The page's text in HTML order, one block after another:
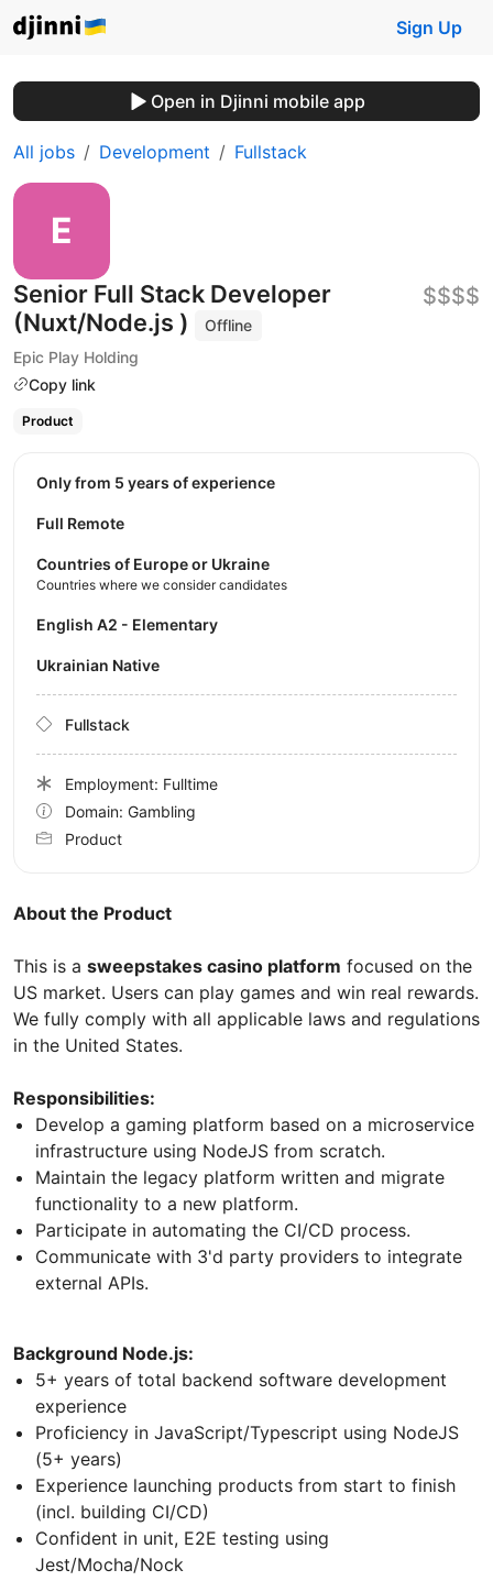
Sign Up
Open in Djinni mobile app
All jobs Development Fullstack
Senior Full Stack Developer
(Nuxt/Node.js )
Offline
Epic Play Holding
Copy link
$$$$
Product
About the Product
This is a sweepstakes casino platform focused on the
US market. Users can play games and win real rewards.
We fully comply with all applicable laws and regulations
in the United States.
Responsibilities:
Develop a gaming platform based on a microservice
infrastructure using NodeJS from scratch.
Maintain the legacy platform written and migrate
functionality to a new platform.
Participate in automating the CI/CD process.
Communicate with 3'd party providers to integrate
external APIs.
Background Node.js:
5+ years of total backend software development
experience
Proficiency in JavaScript/Typescript using NodeJS
(5+ years)
Experience launching products from start to finish
(incl. building CI/CD)
Confident in unit, E2E testing using
Jest/Mocha/Nock
Only from 5 years of experience
Full Remote
Countries of Europe or Ukraine
Countries where we consider candidates
English A2 - Elementary
Ukrainian Native
Fullstack
Employment: Fulltime
Domain: Gambling
Product